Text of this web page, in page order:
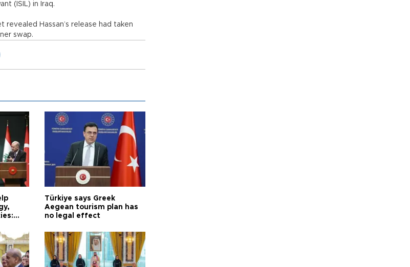
(ISIL) in Iraq.
Hassan’s release had taken
swap.
Türkiye says Greek
Aegean tourism plan has
no legal effect